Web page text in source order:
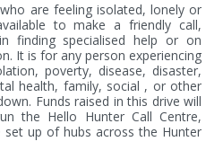
are feeling isolated, lonely or
to make a friendly call,
finding specialised help or on
It is for any person experiencing
poverty, disease, disaster,
health, family, social , or other
Funds raised in this drive will
the Hello Hunter Call Centre,
up of hubs across the Hunter